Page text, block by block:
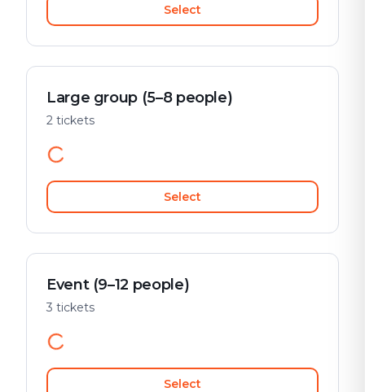
Select
Large group (5–8 people)
2 tickets
Select
Event (9–12 people)
3 tickets
Select